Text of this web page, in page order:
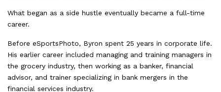
What began as a side hustle eventually became a full-time
career.
Before eSportsPhoto, Byron spent 25 years in corporate life.
His earlier career included managing and training managers in
the grocery industry, then working as a banker, financial
advisor, and trainer specializing in bank mergers in the
financial services industry.